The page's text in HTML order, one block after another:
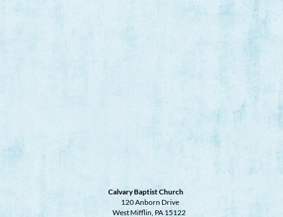
Calvary Baptist Church
120 Anborn Drive
West Mifflin, PA 15122